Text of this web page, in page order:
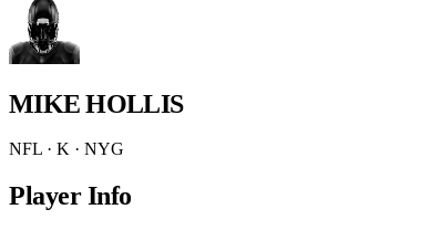
MIKE HOLLIS
NFL · K · NYG
Player Info